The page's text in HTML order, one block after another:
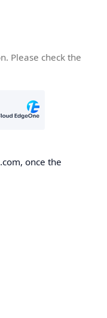
Please check the
once the